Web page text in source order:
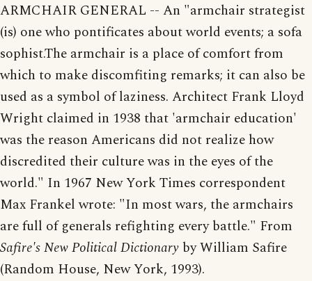
ARMCHAIR GENERAL -- An "armchair strategist
(is) one who pontificates about world events; a sofa
sophist.The armchair is a place of comfort from
which to make discomfiting remarks; it can also be
used as a symbol of laziness. Architect Frank Lloyd
Wright claimed in 1938 that 'armchair education'
was the reason Americans did not realize how
discredited their culture was in the eyes of the
world." In 1967 New York Times correspondent
Max Frankel wrote: "In most wars, the armchairs
are full of generals refighting every battle." From
Safire's New Political Dictionary by William Safire
(Random House, New York, 1993).